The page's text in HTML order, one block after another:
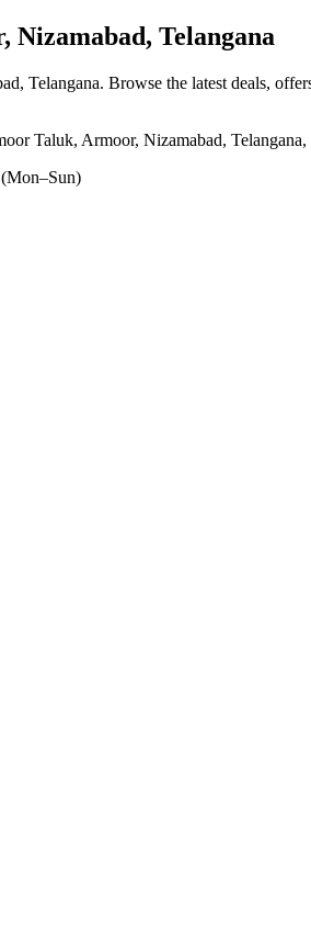
Telangana
Telangana. Browse the latest deals,
Taluk, Armoor, Nizamabad, Telangana,
(Mon–Sun)